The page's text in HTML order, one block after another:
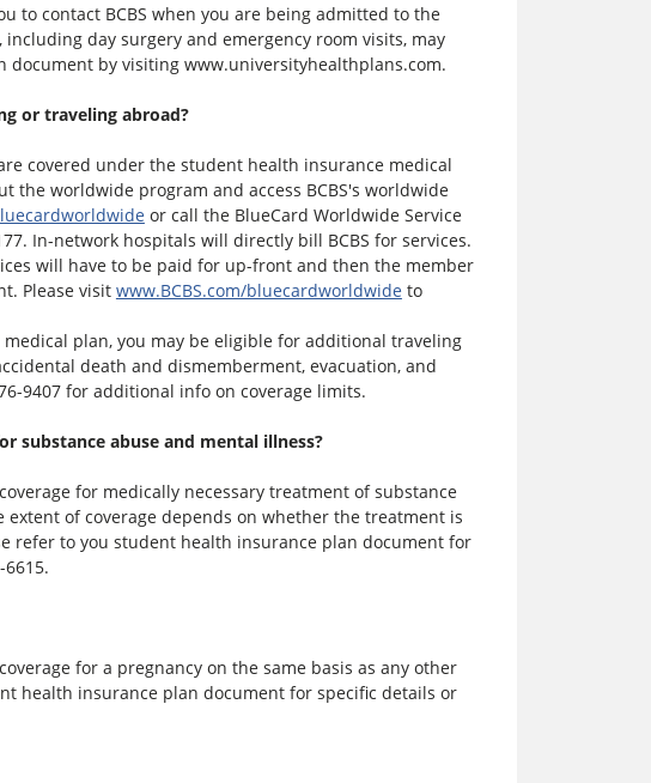
to contact BCBS when you are being admitted to the
day surgery and emergency room visits, may
document by visiting www.universityhealthplans.com.
or traveling abroad?
covered under the student health insurance medical
the worldwide program and access BCBS's worldwide
or call the BlueCard Worldwide Service
In-network hospitals will directly bill BCBS for services.
will have to be paid for up-front and then the member
Please visit www.BCBS.com/bluecardworldwideto
plan, you may be eligible for additional traveling
death and dismemberment, evacuation, and
9407for additional info on coverage limits.
substance abuse and mental illness?
for medically necessary treatment of substance
of coverage depends on whether the treatment is
refer to you student health insurance plan document for
for a pregnancy on the same basis as any other
health insurance plan document for specific details or